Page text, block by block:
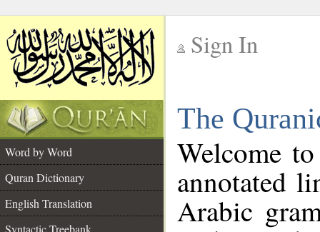
Sign In
The
Word by Word
Quran Dictionary
English Translation
Syntactic Treebank
Welcome
annotated
Arabic